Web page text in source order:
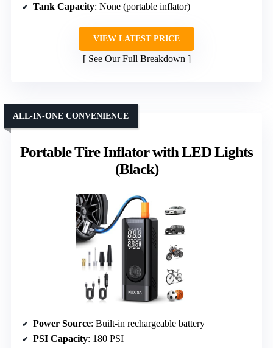
Tank Capacity: None (portable inflator)
VIEW LATEST PRICE
See Our Full Breakdown
Portable Tire Inflator with LED Lights
(Black)
ALL-IN-ONE CONVENIENCE
Power Source: Built-in rechargeable battery
PSI Capacity: 180 PSI